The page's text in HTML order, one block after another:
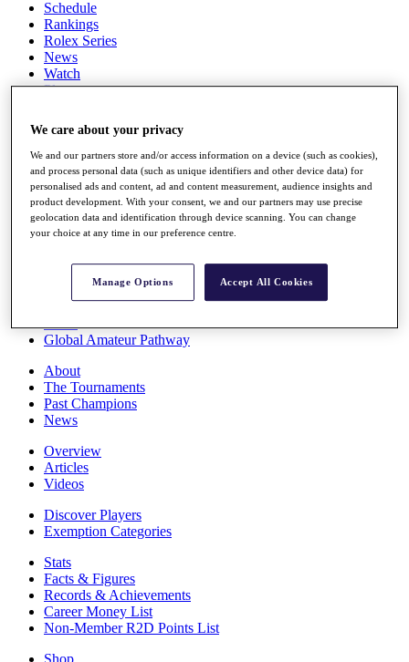
Schedule
Rankings
Rolex Series
News
Watch
Players
Q School
Destinations
Full Schedule
All You Need to Know
Rankings
Race to Dubai Rankings Bonus Pool
Global Amateur Pathway
About
The Tournaments
Past Champions
News
Overview
Articles
Videos
Discover Players
Exemption Categories
Stats
Facts & Figures
Records & Achievements
Career Money List
Non-Member R2D Points List
Shop
We care about your privacy
We and our partners store and/or access information on a device (such as cookies),
and process personal data (such as unique identifiers and other device data) for
personalised ads and content, ad and content measurement, audience insights and
product development. With your consent, we and our partners may use precise
geolocation data and identification through device scanning. You can change
your choice at any time in our preference centre.
Manage Options Accept All Cookies